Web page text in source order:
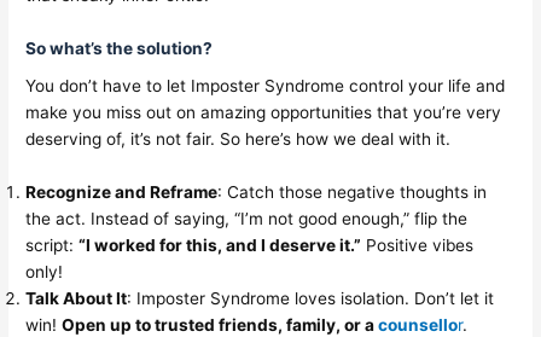
So what’s the solution?
You don’t have to let Imposter Syndrome control your life and
make you miss out on amazing opportunities that you’re very
deserving of, it’s not fair. So here’s how we deal with it.
Recognize and Reframe: Catch those negative thoughts in
the act. Instead of saying, “I’m not good enough,” flip the
script:“I worked for this, and I deserve it.” Positive vibes
only!
Talk About It: Imposter Syndrome loves isolation. Don’t let it
win!Open up to trusted friends, family, or acounsellor.